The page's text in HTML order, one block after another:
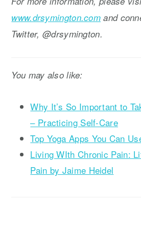
www.drsymington.com and
Twitter, @drsymington.
You may also like:
Why It’s So Important to
– Practicing Self-Care
Top Yoga Apps You Can
Living WIth Chronic Pain:
Pain by Jaime Heidel